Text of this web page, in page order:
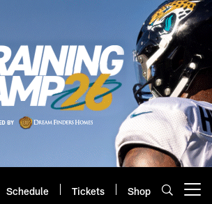
Schedule Tickets Shop